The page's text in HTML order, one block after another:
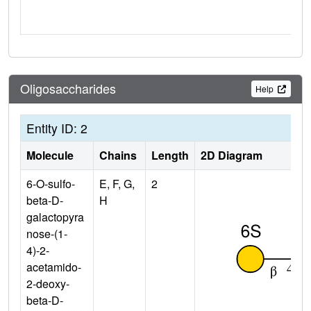
Oligosaccharides Help
Entity ID: 2
Molecule Chains Length
2D Diagram
6-O-sulfo-
beta-D-
galactopyra
nose-(1-
4)-2-
acetamido-
2-deoxy-
beta-D-
E, F, G,
H
2